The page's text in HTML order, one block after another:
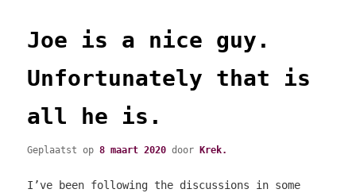
Joe is a nice guy.
Unfortunately that is
all he is.
Geplaatst op8 maart 2020 doorKrek.
I’ve been following the discussions in some